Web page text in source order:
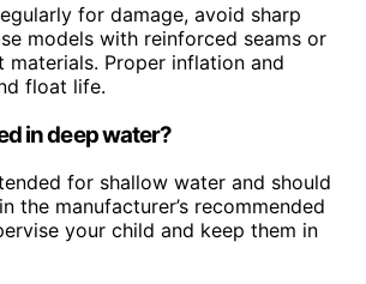
for damage, avoid sharp
models with reinforced seams or
materials. Proper inflation and
float life.
in deep water?
for shallow water and should
the manufacturer’s recommended
your child and keep them in